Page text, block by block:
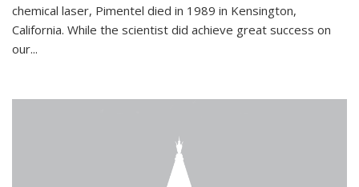
chemical laser, Pimentel died in 1989 in Kensington,
California. While the scientist did achieve great success on
our...